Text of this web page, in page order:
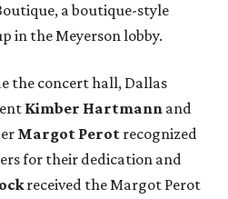
a boutique-style
in the Meyerson lobby.
the concert hall, Dallas
Kimber Hartmann and
Margot Perot recognized
for their dedication and
received the Margot Perot